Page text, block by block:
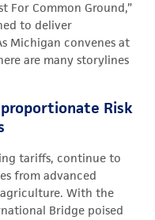
For Common Ground,”
to deliver
Michigan convenes at
are many storylines
Risk
tariffs, continue to
from advanced
With the
Bridge poised